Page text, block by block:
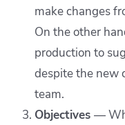
make changes
On the other
production to
despite the new
team.
Objectives —